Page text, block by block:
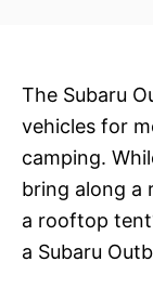
The Subaru
vehicles for
camping.
bring along a
a rooftop
a Subaru